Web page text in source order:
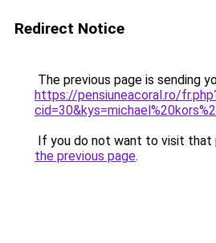
Redirect Notice
The previous page is sending
https://pensiuneacoral.ro/
If you do not want to visit that
the previous page.